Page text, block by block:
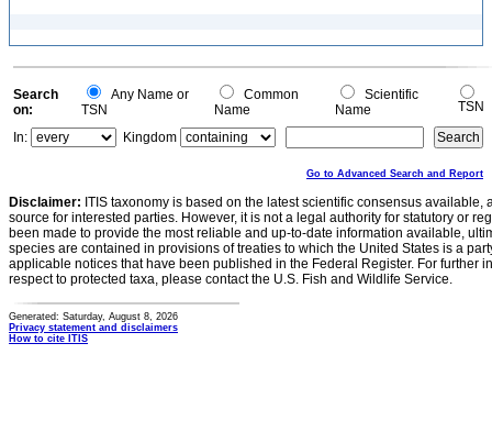
Search
on:
Any Name or
TSN
Common
Name
Scientific
Name
TSN
In:
Kingdom
Go to Advanced Search and Report
Disclaimer: ITIS taxonomy is based on the latest scientific consensus
source for interested parties. However, it is not a legal authority for statutory or
been made to provide the most reliable and up-to-date information available,
species are contained in provisions of treaties to which the United States is a
applicable notices that have been published in the Federal Register. For further
respect to protected taxa, please contact the U.S. Fish and Wildlife Service.
Generated: Saturday, August 8, 2026
Privacy statement and disclaimers
How to cite ITIS